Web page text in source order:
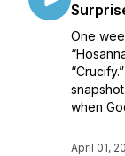
One
when
April 01,